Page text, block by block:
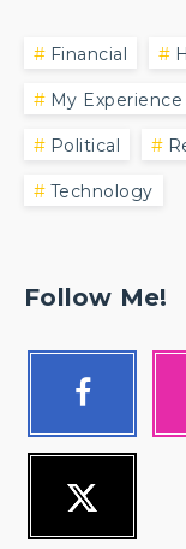
Financial
My Experience
Political
Technology
Follow Me!